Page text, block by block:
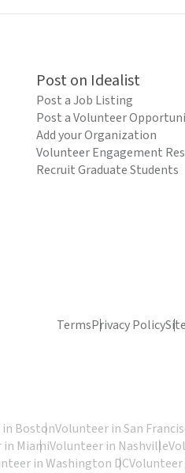
Post on Idealist
Post a Job Listing
Post a Volunteer
Add your Organization
Volunteer Engagement
Recruit Graduate Students
TermsPrivacy Policy
BostonVolunteer in San
MiamiVolunteer in Nashville
in Washington DCVolunteer